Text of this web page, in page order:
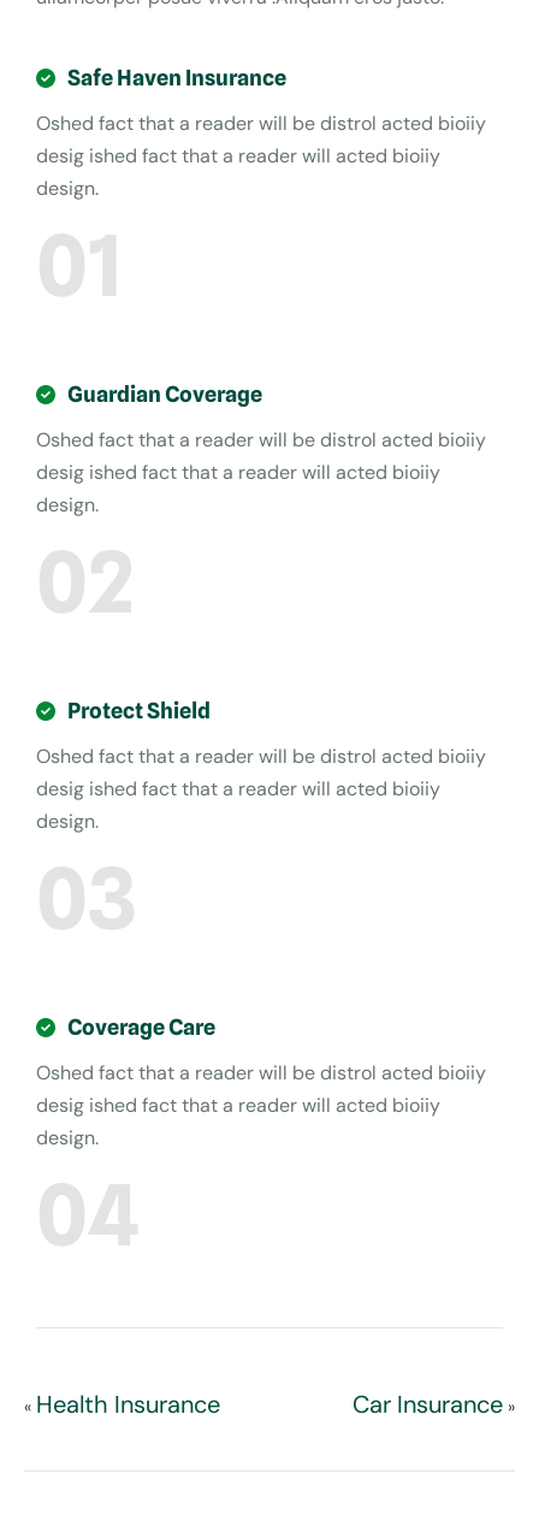
Safe Haven Insurance
Oshed fact that a reader will be distrol acted bioiiy
desig ished fact that a reader will acted bioiiy
design.
01
Guardian Coverage
Oshed fact that a reader will be distrol acted bioiiy
desig ished fact that a reader will acted bioiiy
design.
02
Protect Shield
Oshed fact that a reader will be distrol acted bioiiy
desig ished fact that a reader will acted bioiiy
design.
03
Coverage Care
Oshed fact that a reader will be distrol acted bioiiy
desig ished fact that a reader will acted bioiiy
design.
04
« Health Insurance Car Insurance »